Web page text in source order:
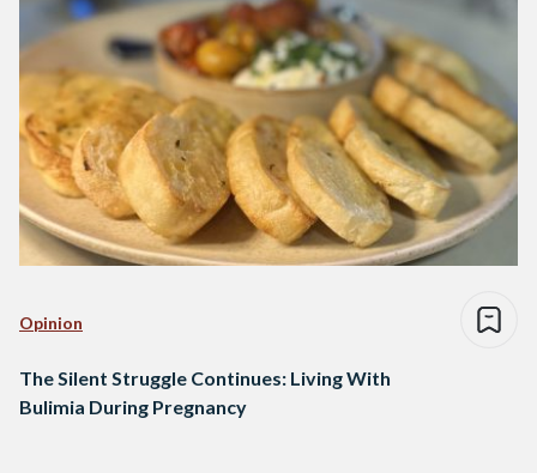
Opinion
The Silent Struggle Continues: Living With
Bulimia During Pregnancy